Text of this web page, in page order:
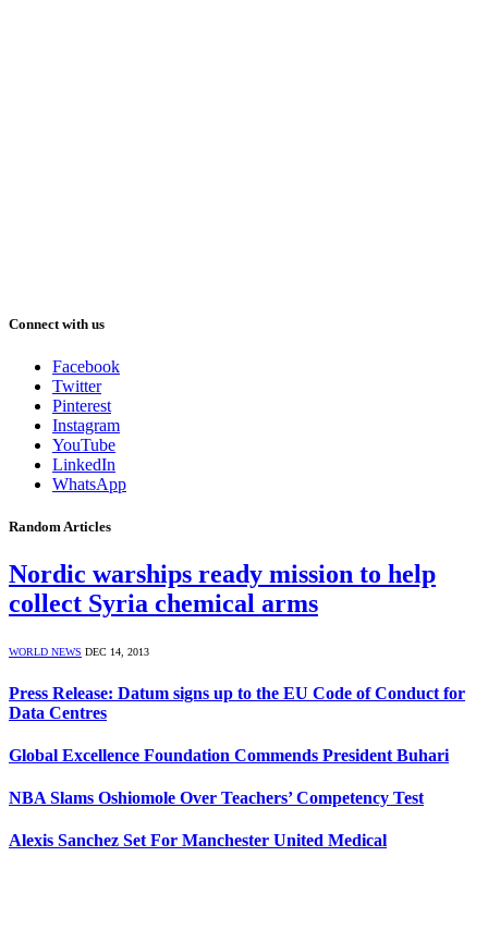
Connect with us
Facebook
Twitter
Pinterest
Instagram
YouTube
LinkedIn
WhatsApp
Random Articles
Nordic warships ready mission to help
collect Syria chemical arms
WORLD NEWS DEC 14, 2013
Press Release: Datum signs up to the EU Code of Conduct for
Data Centres
Global Excellence Foundation Commends President Buhari
NBA Slams Oshiomole Over Teachers’ Competency Test
Alexis Sanchez Set For Manchester United Medical